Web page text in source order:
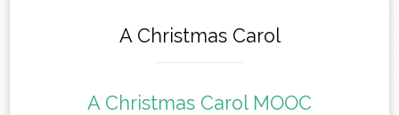
A Christmas Carol
A Christmas Carol MOOC